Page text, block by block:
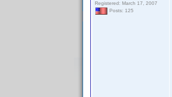
Registered: March 17, 2007
Posts: 125